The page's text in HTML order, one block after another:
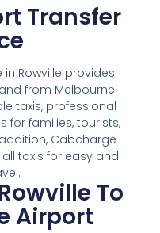
Transfer
Rowville provides
from Melbourne
taxis, professional
for families, tourists,
Cabcharge
taxis for easy and
To
Airport